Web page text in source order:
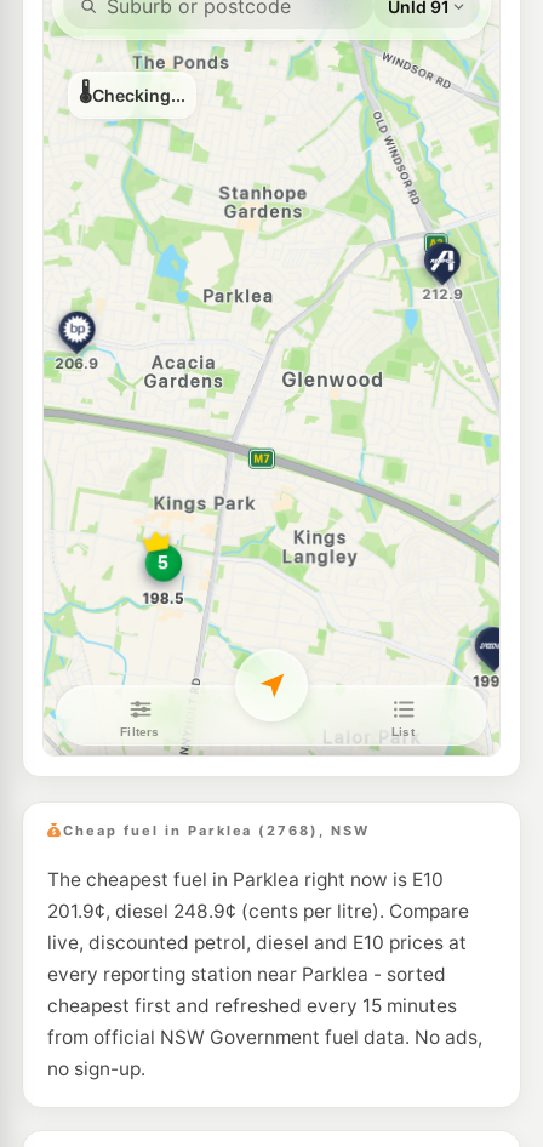
--km Navigate
E10
OTR Blacktown
132 Sunnyholt Rd, Blacktown Nsw 2148
199.9c/L
Navigate
E10
BP Quakers Hill
45 Hambledon Road, Quakers Hill NSW 2763
204.9
--km Navigate
U91
EG Ampol Kellyville Ridge 212.9c/L
--km Navigate
E10
Speedway Kings Langley 197.9 c/L
--km Navigate
E10
7-Eleven Kellyville
54 - 56 Windsor Road, Kellyville NSW 2155
210.9
--km Navigate
E10
Independent Lalor Park
Navigate
E10
--km
E10
--km Navigate
E10
Ampol Foodary Kellyville
3-5 Windsor Rd, KELLYVILLE NSW 2155
210.9
--km Navigate
E10
7-Eleven Blacktown 212.9c/L
--km Navigate
EG Ampol Blacktown 207.9c/L
Cheap fuel in Parklea (2768), NSW
The cheapest fuel in Parklea right now is E10
201.9¢, diesel 248.9¢ (cents per litre). Compare
live, discounted petrol, diesel and E10 prices at
every reporting station near Parklea - sorted
cheapest first and refreshed every 15 minutes
from official NSW Government fuel data. No ads,
no sign-up.